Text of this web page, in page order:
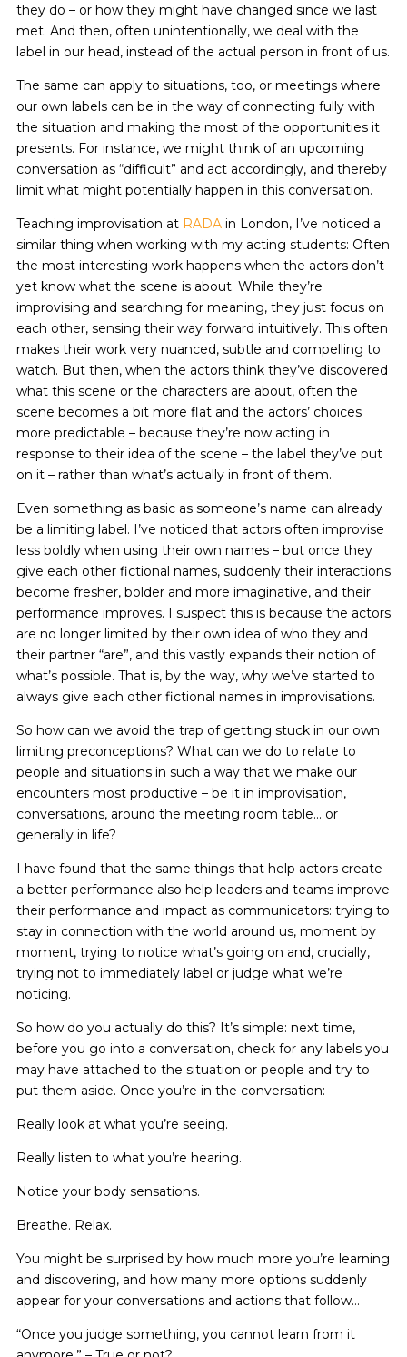
they do – or how they might have changed since we last
met. And then, often unintentionally, we deal with the
label in our head, instead of the actual person in front of us.
The same can apply to situations, too, or meetings where
our own labels can be in the way of connecting fully with
the situation and making the most of the opportunities it
presents. For instance, we might think of an upcoming
conversation as “difficult” and act accordingly, and thereby
limit what might potentially happen in this conversation.
Teaching improvisation at RADAin London, I’ve noticed a
similar thing when working with my acting students: Often
the most interesting work happens when the actors don’t
yet know what the scene is about. While they’re
improvising and searching for meaning, they just focus on
each other, sensing their way forward intuitively. This often
makes their work very nuanced, subtle and compelling to
watch. But then, when the actors think they’ve discovered
what this scene or the characters are about, often the
scene becomes a bit more flat and the actors’ choices
more predictable – because they’re now acting in
response to their idea of the scene – the label they’ve put
on it – rather than what’s actually in front of them.
Even something as basic as someone’s name can already
be a limiting label. I’ve noticed that actors often improvise
less boldly when using their own names – but once they
give each other fictional names, suddenly their interactions
become fresher, bolder and more imaginative, and their
performance improves. I suspect this is because the actors
are no longer limited by their own idea of who they and
their partner “are”, and this vastly expands their notion of
what’s possible. That is, by the way, why we’ve started to
always give each other fictional names in improvisations.
So how can we avoid the trap of getting stuck in our own
limiting preconceptions? What can we do to relate to
people and situations in such a way that we make our
encounters most productive – be it in improvisation,
conversations, around the meeting room table… or
generally in life?
I have found that the same things that help actors create
a better performance also help leaders and teams improve
their performance and impact as communicators: trying to
stay in connection with the world around us, moment by
moment, trying to notice what’s going on and, crucially,
trying not to immediately label or judge what we’re
noticing.
So how do you actually do this? It’s simple: next time,
before you go into a conversation, check for any labels you
may have attached to the situation or people and try to
put them aside. Once you’re in the conversation:
Really look at what you’re seeing.
Really listen to what you’re hearing.
Notice your body sensations.
Breathe. Relax.
You might be surprised by how much more you’re learning
and discovering, and how many more options suddenly
appear for your conversations and actions that follow…
“Once you judge something, you cannot learn from it